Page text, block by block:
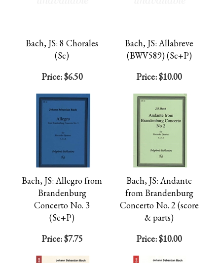
Bach, JS: 8 Chorales
(Sc)
Price:$6.50
Bach, JS: Allabreve
(BWV589) (Sc+P)
Price:$10.00
Bach, JS: Allegro from
Brandenburg
Concerto No. 3
(Sc+P)
Price:$7.75
Bach, JS: Andante
from Brandenburg
Concerto No. 2 (score
& parts)
Price:$10.00